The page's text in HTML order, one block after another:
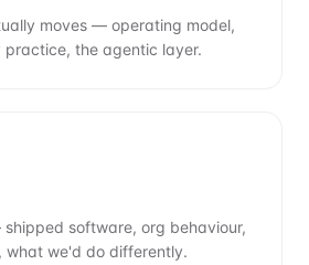
moves — operating model,
practice, the agentic layer.
software, org behaviour,
what we'd do differently.